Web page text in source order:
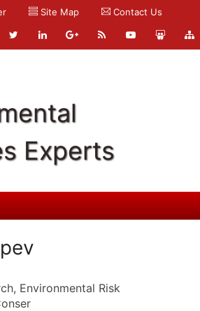
Site Map Contact Us
Experts
Environmental Risk